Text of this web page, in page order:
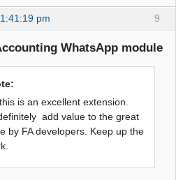
9
pm
WhatsApp module
is an excellent extension.
add value to the great
by FA developers. Keep up the